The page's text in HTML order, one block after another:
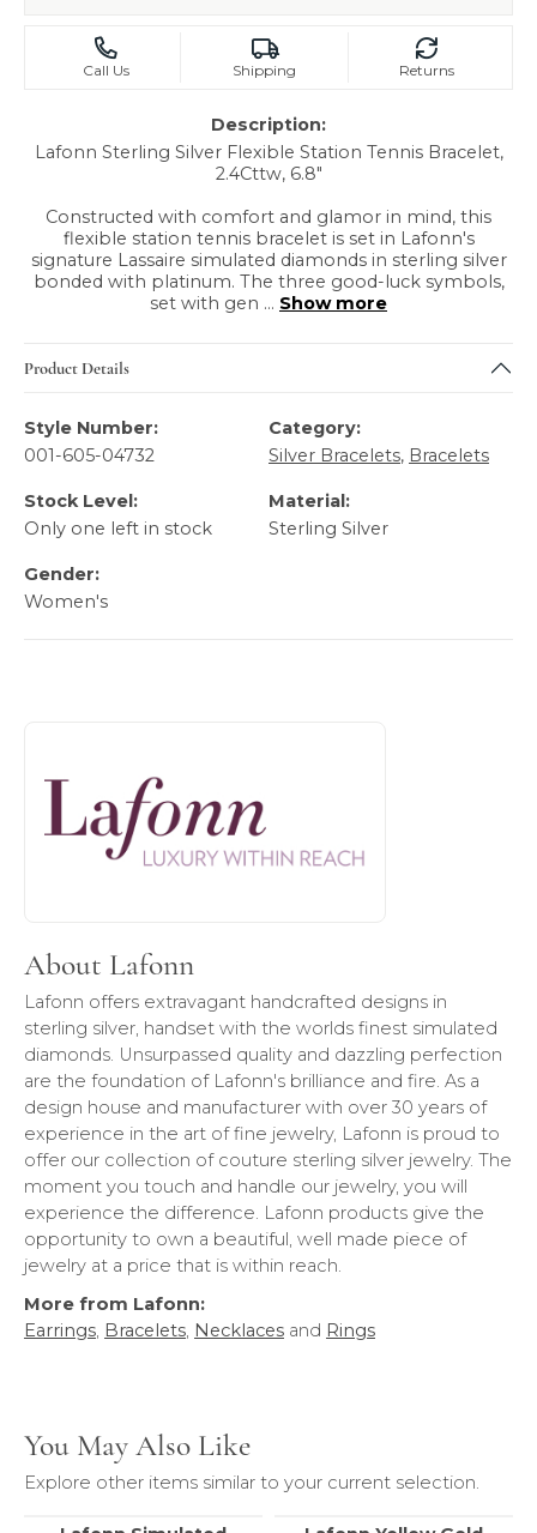
Call Us Shipping Returns
Description:
Lafonn Sterling Silver Flexible Station Tennis Bracelet,
2.4Cttw, 6.8"
Constructed with comfort and glamor in mind, this
flexible station tennis bracelet is set in Lafonn's
signature Lassaire simulated diamonds in sterling silver
bonded with platinum. The three good-luck symbols,
set with gen ... Show more
Product Details
Style Number:
001-605-04732
Category:
Silver Bracelets, Bracelets
Stock Level:
Only one left in stock
Material:
Sterling Silver
Gender:
Women's
About Lafonn
Lafonn offers extravagant handcrafted designs in
sterling silver, handset with the worlds finest simulated
diamonds. Unsurpassed quality and dazzling perfection
are the foundation of Lafonn's brilliance and fire. As a
design house and manufacturer with over 30 years of
experience in the art of fine jewelry, Lafonn is proud to
offer our collection of couture sterling silver jewelry. The
moment you touch and handle our jewelry, you will
experience the difference. Lafonn products give the
opportunity to own a beautiful, well made piece of
jewelry at a price that is within reach.
More from Lafonn:
Earrings, Bracelets, Necklaces and Rings
You May Also Like
Explore other items similar to your current selection.